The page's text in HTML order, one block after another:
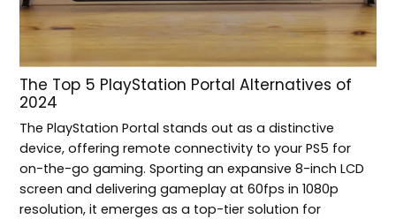
The Top 5 PlayStation Portal Alternatives of
2024
The PlayStation Portal stands out as a distinctive
device, offering remote connectivity to your PS5 for
on-the-go gaming. Sporting an expansive 8-inch LCD
screen and delivering gameplay at 60fps in 1080p
resolution, it emerges as a top-tier solution for